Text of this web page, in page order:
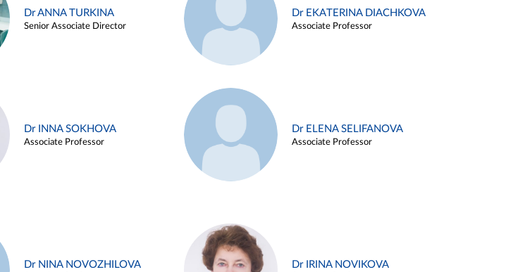
Dr ANNA TURKINA
Senior Associate Director
Dr EKATERINA DIACHKOVA
Associate Professor
Dr INNA SOKHOVA
Associate Professor
Dr ELENA SELIFANOVA
Associate Professor
Dr NINA NOVOZHILOVA Dr IRINA NOVIKOVA